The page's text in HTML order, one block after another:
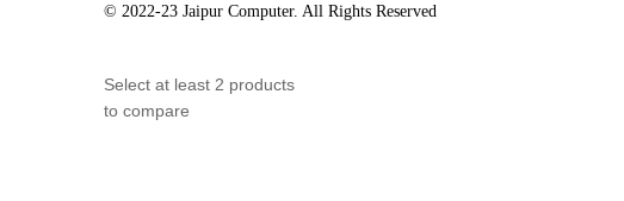
© 2022-23 Jaipur Computer. All Rights Reserved
Select at least 2 products
to compare